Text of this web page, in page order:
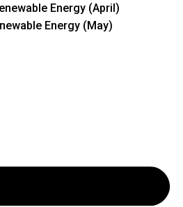
Youtube
Energy (April)
Energy (May)